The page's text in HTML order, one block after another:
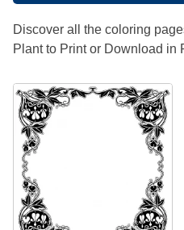
Discover all the coloring
Plant to Print or Download in